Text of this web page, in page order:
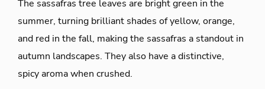
The sassafras tree leaves are bright green in the
summer, turning brilliant shades of yellow, orange,
and red in the fall, making the sassafras a standout in
autumn landscapes. They also have a distinctive,
spicy aroma when crushed.